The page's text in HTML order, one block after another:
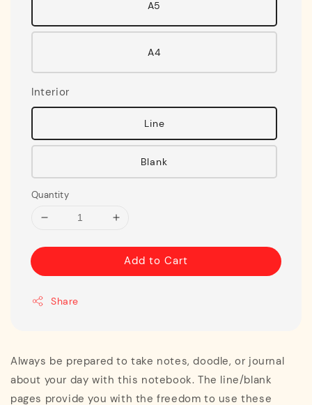
A5
A4
Interior
Line
Blank
Quantity
Add to Cart
Share
Always be prepared to take notes, doodle, or journal
about your day with this notebook. The line/blank
pages provide you with the freedom to use these